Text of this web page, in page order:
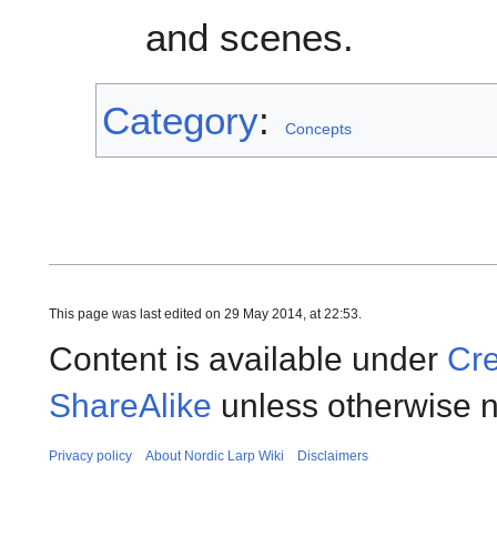
and scenes.
Category: Concepts
This page was last edited on 29 May 2014, at 22:53.
Content is available under
ShareAlike unless otherwise
Privacy policy About Nordic Larp Wiki Disclaimers